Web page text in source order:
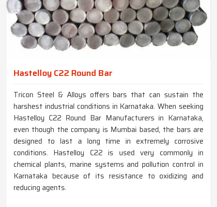
Hastelloy C22 Round Bar
Tricon Steel & Alloys offers bars that can sustain the
harshest industrial conditions in Karnataka. When seeking
Hastelloy C22 Round Bar Manufacturers in Karnataka,
even though the company is Mumbai based, the bars are
designed to last a long time in extremely corrosive
conditions. Hastelloy C22 is used very commonly in
chemical plants, marine systems and pollution control in
Karnataka because of its resistance to oxidizing and
reducing agents.